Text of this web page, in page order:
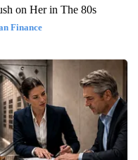
on Her in The 80s
Finance